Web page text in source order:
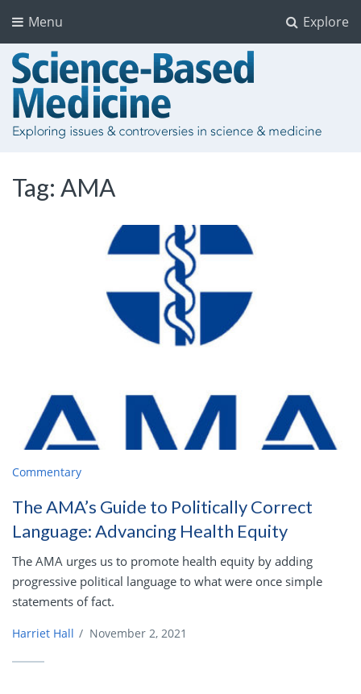
Explore
Menu
Tag: AMA
Commentary
The AMA’s Guide to Politically Correct
Language: Advancing Health Equity
The AMA urges us to promote health equity by adding
progressive political language to what were once simple
statements of fact.
Harriet Hall / November 2, 2021